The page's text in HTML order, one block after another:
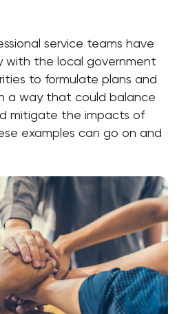
service teams have
with the local government
to formulate plans and
a way that could balance
mitigate the impacts of
examples can go on and